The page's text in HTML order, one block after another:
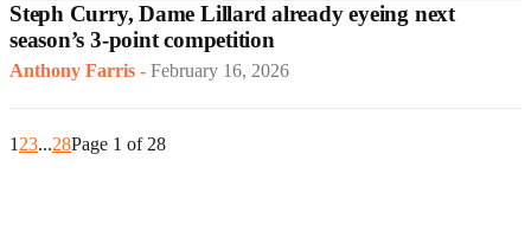
Steph Curry, Dame Lillard already eyeing next
season’s 3-point competition
Anthony Farris - February 16, 2026
123...28Page 1 of 28